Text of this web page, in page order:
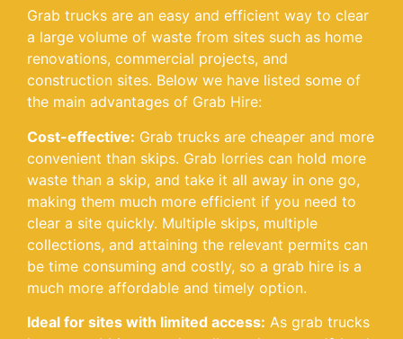
Grab trucks are an easy and efficient way to clear
a large volume of waste from sites such as home
renovations, commercial projects, and
construction sites. Below we have listed some of
the main advantages of Grab Hire:
Cost-effective: Grab trucks are cheaper and more
convenient than skips. Grab lorries can hold more
waste than a skip, and take it all away in one go,
making them much more efficient if you need to
clear a site quickly. Multiple skips, multiple
collections, and attaining the relevant permits can
be time consuming and costly, so a grab hire is a
much more affordable and timely option.
Ideal for sites with limited access: As grab trucks